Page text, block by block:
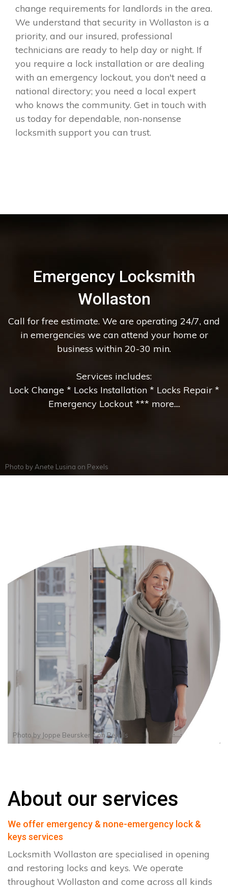
change requirements for landlords in the area.
We understand that security in Wollaston is a
priority, and our insured, professional
technicians are ready to help day or night. If
you require a lock installation or are dealing
with an emergency lockout, you don't need a
national directory; you need a local expert
who knows the community. Get in touch with
us today for dependable, non-nonsense
locksmith support you can trust.
Emergency Locksmith
Wollaston
Call for free estimate. We are operating 24/7, and
in emergencies we can attend your home or
business within 20-30 min.
Services includes:
Lock Change * Locks Installation * Locks Repair *
Emergency Lockout *** more....
Photo by Anete Lusina on Pexels
Photo by Joppe BeurskensonPexels
About our services
We offer emergency & none-emergency lock &
keys services
Locksmith Wollaston are specialised in opening
and restoring locks and keys. We operate
throughout Wollaston and come across all kinds